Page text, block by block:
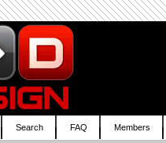
Search FAQ Members